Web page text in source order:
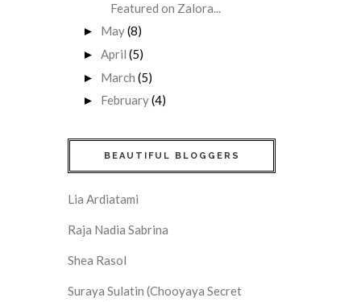
Featured on Zalora...
► May(8)
► April (5)
► March (5)
► February(4)
BEAUTIFUL BLOGGERS
Lia Ardiatami
Raja Nadia Sabrina
Shea Rasol
Suraya Sulatin (Chooyaya Secret